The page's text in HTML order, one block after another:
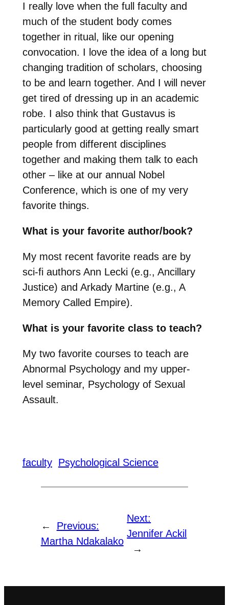
I really love when the full faculty and
much of the student body comes
together in ritual, like our opening
convocation. I love the idea of a long but
changing tradition of scholars, choosing
to be and learn together. And I will never
get tired of dressing up in an academic
robe. I also think that Gustavus is
particularly good at getting really smart
people from different disciplines
together and making them talk to each
other – like at our annual Nobel
Conference, which is one of my very
favorite things.
What is your favorite author/book?
My most recent favorite reads are by
sci-fi authors Ann Lecki (e.g., Ancillary
Justice) and Arkady Martine (e.g., A
Memory Called Empire).
What is your favorite class to teach?
My two favorite courses to teach are
Abnormal Psychology and my upper-
level seminar, Psychology of Sexual
Assault.
faculty Psychological Science
←
Previous:
Martha Ndakalako
Next:
Jennifer Ackil
→